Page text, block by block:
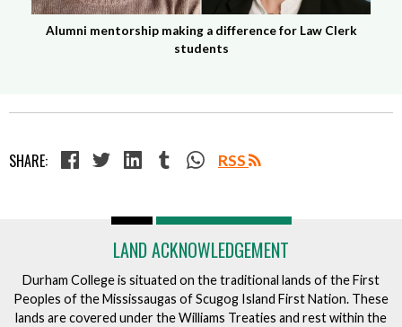
Alumni mentorship making a difference for Law Clerk
students
SHARE: RSS
LAND ACKNOWLEDGEMENT
Durham College is situated on the traditional lands of the First
Peoples of the Mississaugas of Scugog Island First Nation. These
lands are covered under the Williams Treaties and rest within the